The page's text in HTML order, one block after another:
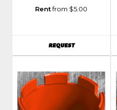
Manufacturer:
DW5785
Rentfrom $5.00
REQUESTAVAILABILITY